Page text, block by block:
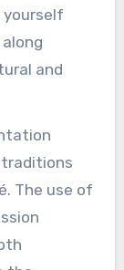
yourself
and
The use of